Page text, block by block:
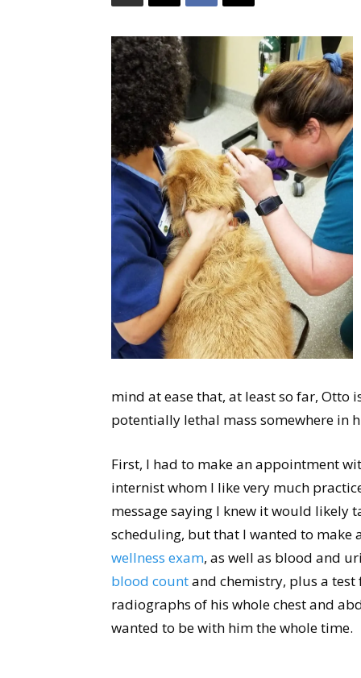
mind at ease that, at least so far, Otto
potentially lethal mass somewhere in
First, I had to make an appointment
internist whom I like very much
message saying I knew it would likely
scheduling, but that I wanted to
wellness exam, as well as blood and
blood countand chemistry, plus a
radiographs of his whole chest and
wanted to be with him the whole time.